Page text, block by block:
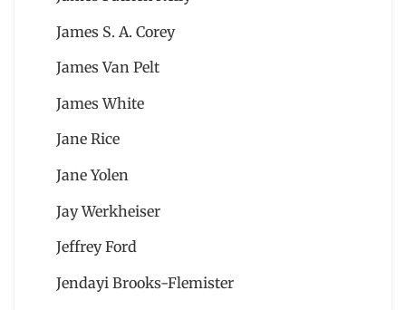
James S. A. Corey
James Van Pelt
James White
Jane Rice
Jane Yolen
Jay Werkheiser
Jeffrey Ford
Jendayi Brooks-Flemister